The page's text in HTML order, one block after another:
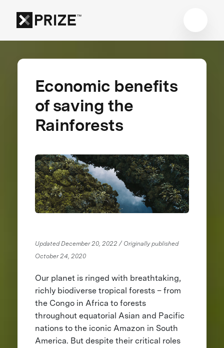
Economic benefits
of saving the
Rainforests
Updated December 20, 2022 / Originally published
October 24, 2020
Our planet is ringed with breathtaking,
richly biodiverse tropical forests – from
the Congo in Africa to forests
throughout equatorial Asian and Pacific
nations to the iconic Amazon in South
America. But despite their critical roles